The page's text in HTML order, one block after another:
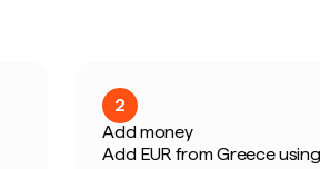
2
Add money
Add EUR from Greece